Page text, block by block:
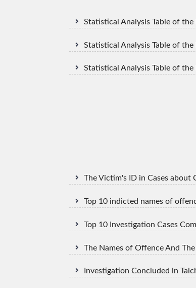
Statistical Analysis Table of
Statistical Analysis Table of
Statistical Analysis Table of
The Victim's ID in Cases
Top 10 indicted names of
Top 10 Investigation Cases
The Names of Offence And
Investigation Concluded in